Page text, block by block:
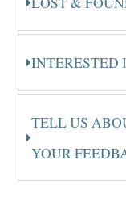
INTERESTED
TELL US
YOUR